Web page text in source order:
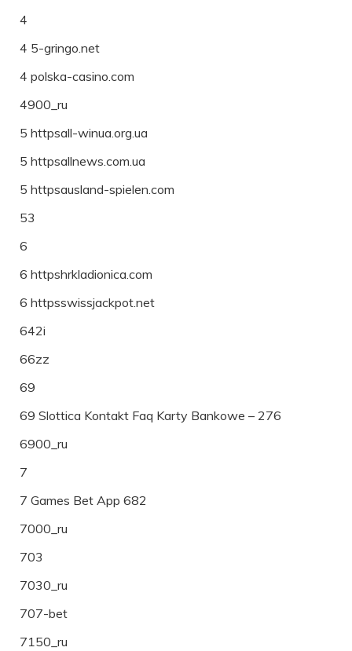
4
4 5-gringo.net
4 polska-casino.com
4900_ru
5 httpsall-winua.org.ua
5 httpsallnews.com.ua
5 httpsausland-spielen.com
53
6
6 httpshrkladionica.com
6 httpsswissjackpot.net
642i
66zz
69
69 Slottica Kontakt Faq Karty Bankowe – 276
6900_ru
7
7 Games Bet App 682
7000_ru
703
7030_ru
707-bet
7150_ru